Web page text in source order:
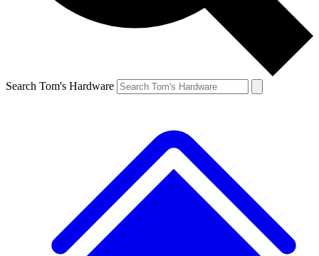
Search Tom's Hardware